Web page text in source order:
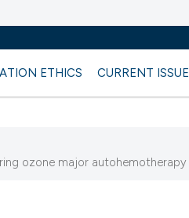
ETHICS CURRENT ISSUE
ozone major autohemotherapy